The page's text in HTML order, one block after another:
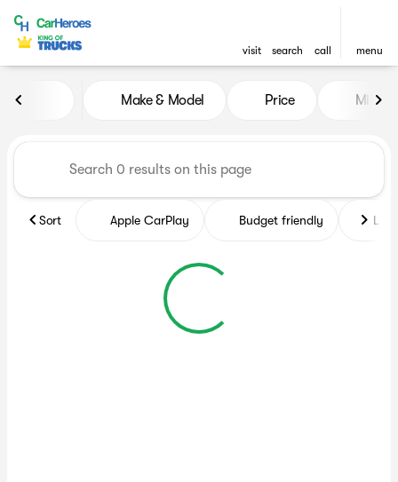
visit search call menu
Vehicles for Sale at
Make & Model Price Miles
Sort Apple CarPlay Budget friendly